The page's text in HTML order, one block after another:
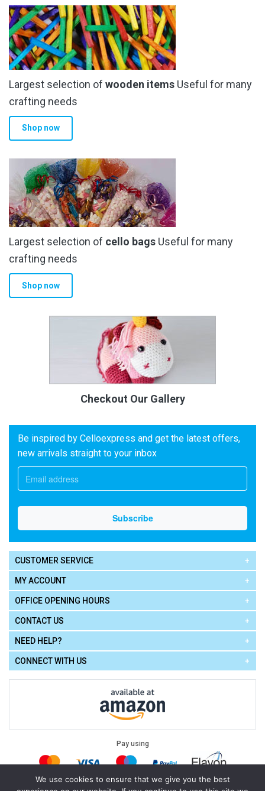
Largest selection of wooden items Useful for many
crafting needs
Shop now
Largest selection of cello bags Useful for many
crafting needs
Shop now
Checkout Our Gallery
Be inspired by Celloexpress and get the latest offers,
new arrivals straight to your inbox
CUSTOMER SERVICE
MY ACCOUNT
OFFICE OPENING HOURS
CONTACT US
NEED HELP?
CONNECT WITH US
Pay using
We use cookies to ensure that we give you the best